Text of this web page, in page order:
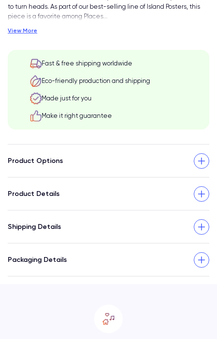
to turn heads. As part of our best-selling line of Island Posters, this
piece is a favorite among Places…
View More
Fast & free shipping worldwide
Eco-friendly production and shipping
Made just for you
Make it right guarantee
Product Options
Product Details
Shipping Details
Packaging Details